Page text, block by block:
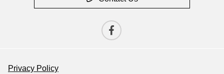
Privacy Policy